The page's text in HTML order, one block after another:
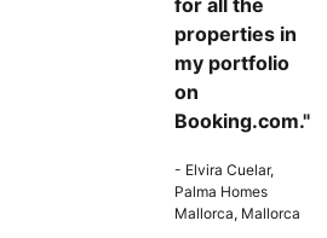
for all the
properties in
my portfolio
on
Booking.com."
- Elvira Cuelar,
Palma Homes
Mallorca, Mallorca